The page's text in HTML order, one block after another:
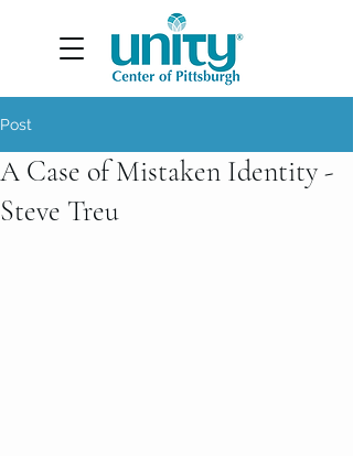
Post
A Case of Mistaken Identity -
Steve Treu